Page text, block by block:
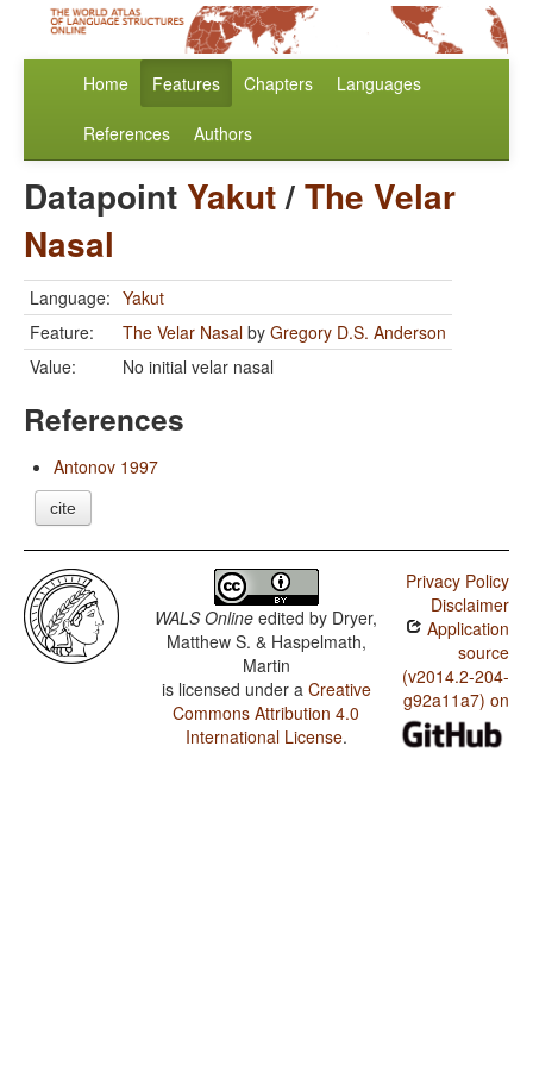
Home Features Chapters Languages
References Authors
Datapoint Yakut/The Velar
Nasal
Language: Yakut
Feature:
The Velar Nasal by Gregory D.S. Anderson
Value:
No initial velar nasal
References
Antonov 1997
cite
WALS Online edited by Dryer,
Matthew S. & Haspelmath,
Martin
is licensed under a Creative
Commons Attribution 4.0
International License.
Privacy Policy
Disclaimer
Application
source
(v2014.2-204-
g92a11a7) on